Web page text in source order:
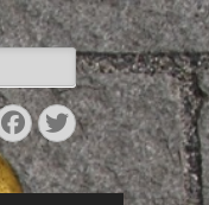
Facebook
Twitter